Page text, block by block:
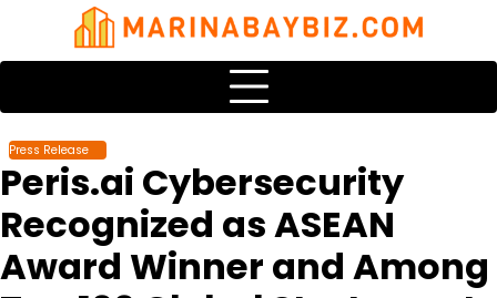
content
Press Release
Peris.ai Cybersecurity
Recognized as ASEAN
Award Winner and Among